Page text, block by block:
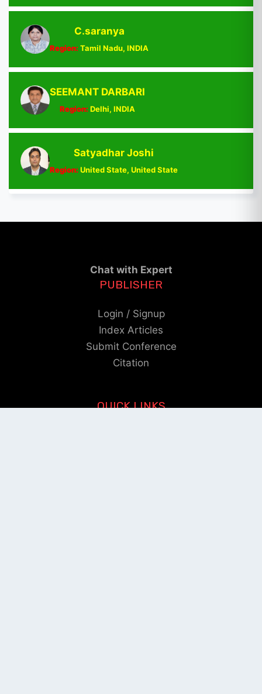
C.saranya
Region:Tamil Nadu, INDIA
SEEMANT DARBARI
Region:Delhi, INDIA
Satyadhar Joshi
Region:United State, United State
Chat with Expert
PUBLISHER
Login / Signup
Index Articles
Submit Conference
Citation
QUICK LINKS